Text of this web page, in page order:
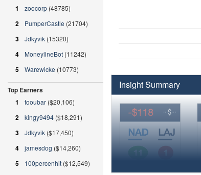
Insight Summary
1
zoocorp (48785)
2 PumperCastle (21704)
3 Jdkyvik (15320)
4 MoneylineBot (11242)
5 Warewicke (10773)
Top Earners
1
fooubar ($20,106)
2 kingy9494 ($18,291)
3 Jdkyvik ($17,450)
4 jamesdog ($14,260)
5 100percenhit ($12,549)